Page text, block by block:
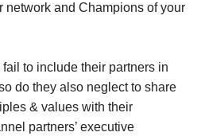
network and Champions of your
to include their partners in
do they also neglect to share
& values with their
partners’ executive